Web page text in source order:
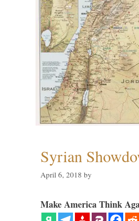
Syrian
April 6, 2018 by
Make America Think